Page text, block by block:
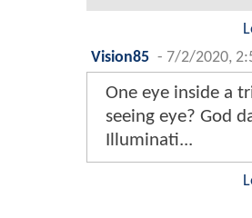
Vision85 - 7/2/2020,
One eye inside a
seeing eye? God
Illuminati...